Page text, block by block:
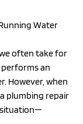
Water
often take for
an
However, when
plumbing repair